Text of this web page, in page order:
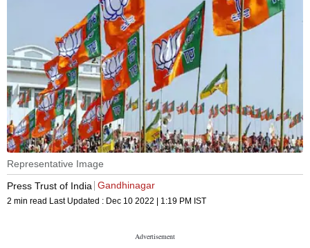
Representative Image
Press Trust of India Gandhinagar
2 min read Last Updated : Dec 10 2022 | 1:19 PM IST